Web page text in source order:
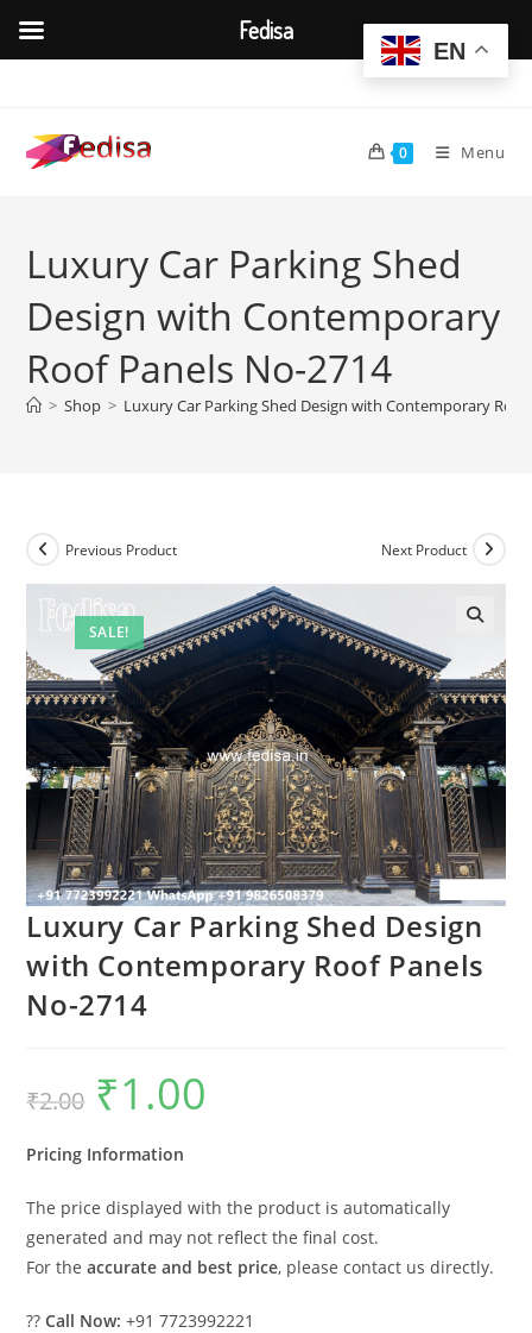
content
0 Menu
Luxury Car Parking Shed
Design with Contemporary
Roof Panels No-2714
> Shop > Luxury Car Parking Shed Design with Contemporary Roof
SALE!
Previous Product Next Product
Luxury Car Parking Shed Design
with Contemporary Roof Panels
No-2714
₹2.00
Original
price
was:
₹1.00
Pricing Information
The price displayed with the product is automatically
generated and may not reflect the final cost.
For theaccurate and best price, please contact us directly.
??Call Now: +91 7723992221
EN
Fedisa